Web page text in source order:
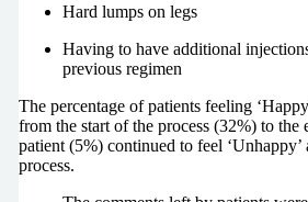
Hard lumps on legs
Having to have additional
previous regimen
The percentage of patients feeling
from the start of the process (32%) to the
patient (5%) continued to feel ‘Unhappy’
process.